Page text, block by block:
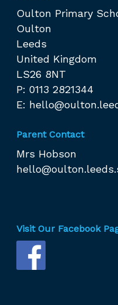
Oulton Primary
Oulton
Leeds
United Kingdom
LS26 8NT
P: 0113 2821344
E:
Parent Contact
Mrs Hobson
Visit Our Facebook